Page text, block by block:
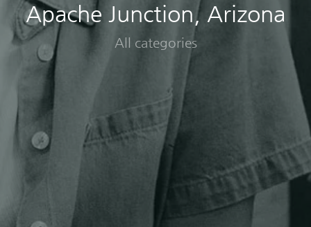
Apache Junction, Arizona
All categories